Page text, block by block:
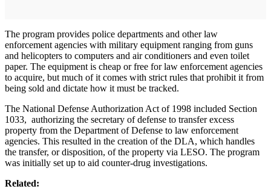
The program provides police departments and other law
enforcement agencies with military equipment ranging from guns
and helicopters to computers and air conditioners and even toilet
paper. The equipment is cheap or free for law enforcement agencies
to acquire, but much of it comes with strict rules that prohibit it from
being sold and dictate how it must be tracked.
The National Defense Authorization Act of 1998 included Section
1033, authorizing the secretary of defense to transfer excess
property from the Department of Defense to law enforcement
agencies. This resulted in the creation of the DLA, which handles
the transfer, or disposition, of the property via LESO. The program
was initially set up to aid counter-drug investigations.
Related: